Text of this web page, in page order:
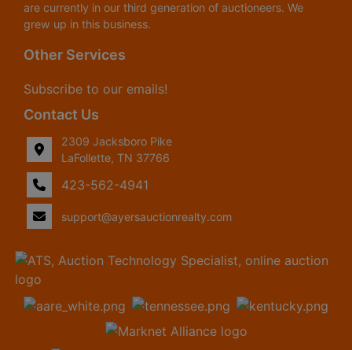
are currently in our third generation of auctioneers. We
grew up in this business.
Other Services
Subscribe to our emails!
Contact Us
2309 Jacksboro Pike
LaFollette, TN 37766
423-562-4941
support@ayersauctionrealty.com